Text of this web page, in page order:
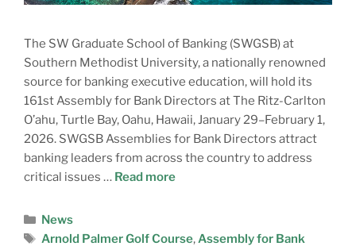
The SW Graduate School of Banking (SWGSB) at
Southern Methodist University, a nationally renowned
source for banking executive education, will hold its
161st Assembly for Bank Directors at The Ritz-Carlton
O’ahu, Turtle Bay, Oahu, Hawaii, January 29–February 1,
2026. SWGSB Assemblies for Bank Directors attract
banking leaders from across the country to address
critical issues … Read more
News
Arnold Palmer Golf Course,Assembly for Bank